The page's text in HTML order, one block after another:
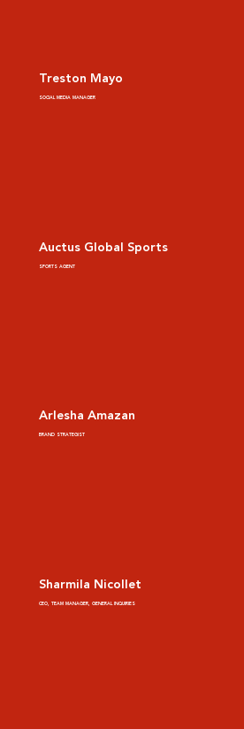
Treston Mayo
SOCIAL MEDIA MANAGER
Auctus Global Sports
SPORTS AGENT
Arlesha Amazan
BRAND STRATEGIST
Sharmila Nicollet
CEO, TEAM MANAGER, GENERAL INQUIRIES